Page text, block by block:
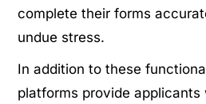
complete their forms
undue stress.
In addition to these
platforms provide